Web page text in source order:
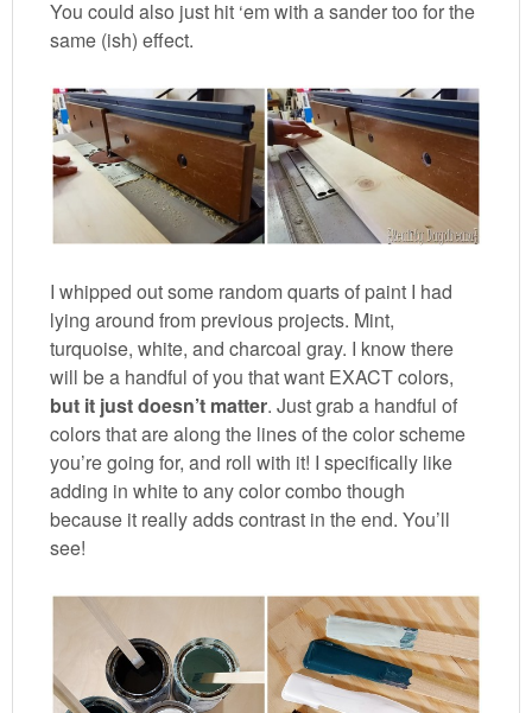
You could also just hit ‘em with a sander too for the
same (ish) effect.
I whipped out some random quarts of paint I had
lying around from previous projects. Mint,
turquoise, white, and charcoal gray. I know there
will be a handful of you that want EXACT colors,
but it just doesn’t matter. Just grab a handful of
colors that are along the lines of the color scheme
you’re going for, and roll with it! I specifically like
adding in white to any color combo though
because it really adds contrast in the end. You’ll
see!